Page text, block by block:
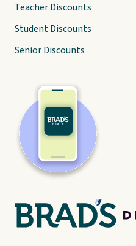
Teacher Discounts
Student Discounts
Senior Discounts